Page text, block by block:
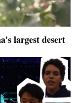
largest desert